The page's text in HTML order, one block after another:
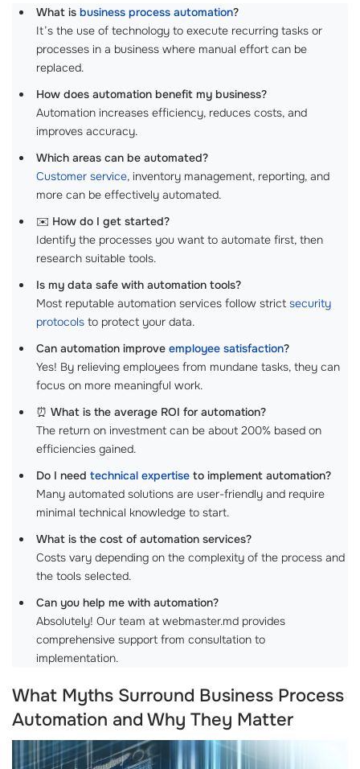
What is business process automation?
It’s the use of technology to execute recurring tasks or
processes in a business where manual effort can be
replaced.
How does automation benefit my business?
Automation increases efficiency, reduces costs, and
improves accuracy.
Which areas can be automated?
Customer service, inventory management, reporting, and
more can be effectively automated.
✉️ How do I get started?
Identify the processes you want to automate first, then
research suitable tools.
Is my data safe with automation tools?
Most reputable automation services follow strict security
protocols to protect your data.
Can automation improve employee satisfaction?
Yes! By relieving employees from mundane tasks, they can
focus on more meaningful work.
⏰ What is the average ROI for automation?
The return on investment can be about 200% based on
efficiencies gained.
Do I need technical expertise to implement automation?
Many automated solutions are user-friendly and require
minimal technical knowledge to start.
What is the cost of automation services?
Costs vary depending on the complexity of the process and
the tools selected.
Can you help me with automation?
Absolutely! Our team at webmaster.md provides
comprehensive support from consultation to
implementation.
What Myths Surround Business Process
Automation and Why They Matter